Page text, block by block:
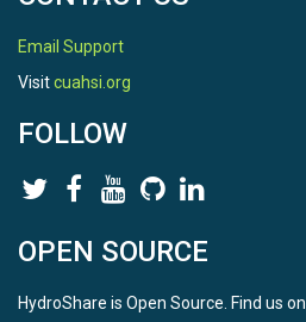
Email Support
Visitcuahsi.org
FOLLOW
OPEN SOURCE
HydroShare is Open Source. Find us on